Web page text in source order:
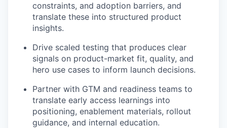
constraints, and adoption barriers, and
translate these into structured product
insights.
Drive scaled testing that produces clear
signals on product-market fit, quality, and
hero use cases to inform launch decisions.
Partner with GTM and readiness teams to
translate early access learnings into
positioning, enablement materials, rollout
guidance, and internal education.